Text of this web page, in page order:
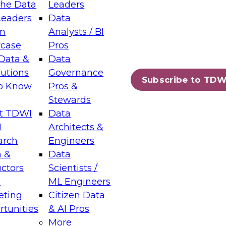
Data
&
Know
TDWI
&
Leaders
Data
Analysts / BI
Pros
Data
Governance
Pros &
Stewards
Data
Architects &
Engineers
Data
Scientists /
ML Engineers
Citizen Data
& AI Pros
More
Subscribe to
Layers: The Foundation for Trusted
Assisted Analytics
which capabilities are maturing, where
and which decisions data leaders
Data Management for Enterprise
on how to modernize by taking advantage of
cloud data platforms and services, and